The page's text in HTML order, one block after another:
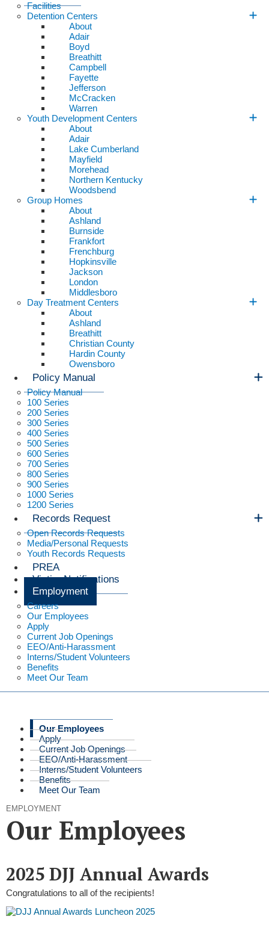
Facilities
Detention Centers
About
Adair
Boyd
Breathitt
Campbell
Fayette
Jefferson
McCracken
Warren
Youth Development Centers
About
Adair
Lake Cumberland
Mayfield
Morehead
Northern Kentucky
Woodsbend
Group Homes
About
Ashland
Burnside
Frankfort
Frenchburg
Hopkinsville
Jackson
London
Middlesboro
Day Treatment Centers
About
Ashland
Breathitt
Christian County
Hardin County
Owensboro
Policy Manual
Policy Manual
100 Series
200 Series
300 Series
400 Series
500 Series
600 Series
700 Series
800 Series
900 Series
1000 Series
1200 Series
Records Request
Open Records Requests
Media/Personal Requests
Youth Records Requests
PREA
Victim Notifications
Employment
Careers
Our Employees
Apply
Current Job Openings
EEO/Anti-Harassment
Interns/Student Volunteers
Benefits
Meet Our Team
Our Employees
Apply
Current Job Openings
EEO/Anti-Harassment
Interns/Student Volunteers
Benefits
Meet Our Team
EMPLOYMENT
Our Employees
2025 DJJ Annual Awards
Congratulations to all of the recipients!​